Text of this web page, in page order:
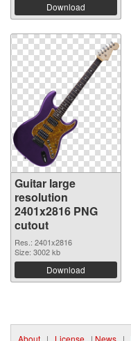
Download
Guitar large
resolution
2401x2816 PNG
cutout
Res.: 2401x2816
Size: 3002 kb
Download